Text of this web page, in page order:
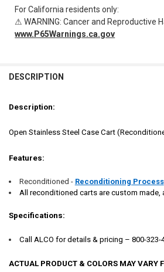
For California residents only:
⚠ WARNING: Cancer and Reproductive
www.P65Warnings.ca.gov
BOUGHT
ALL
ADD
SELECTED
DESCRIPTION
Description:
Open Stainless Steel Case Cart
Features:
Reconditioned - Reconditioning Process
All reconditioned carts are custom made,
Specifications:
Call ALCO for details & pricing – 800-323-
ACTUAL PRODUCT & COLORS MAY VARY